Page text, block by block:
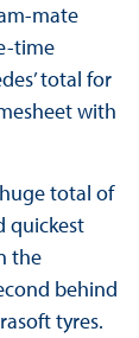
mate
time
total for
with
total of
quickest
the
behind
tyres.